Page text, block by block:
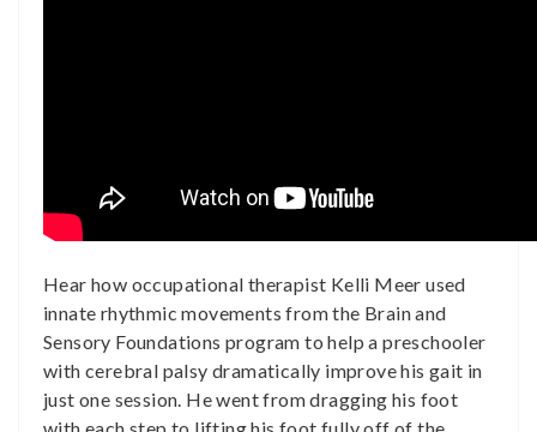
Hear how occupational therapist Kelli Meer used
innate rhythmic movements from the Brain and
Sensory Foundations program to help a preschooler
with cerebral palsy dramatically improve his gait in
just one session. He went from dragging his foot